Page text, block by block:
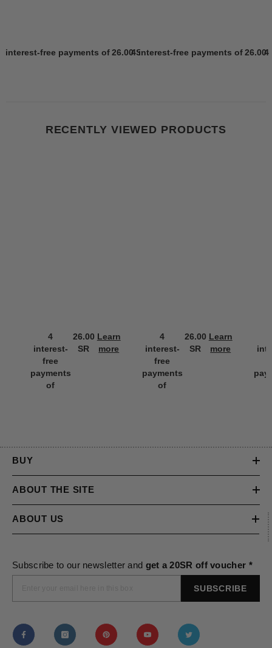
interest-free payments of 26.00 SR Learn more
4 interest-free payments of 26.004
RECENTLY VIEWED PRODUCTS
4
interest-
free
payments
of
26.00
SR
Learn
more
4
interest-
free
payments
of
26.00
SR
Learn
more
BUY
ABOUT THE SITE
ABOUT US
Subscribe to our newsletter and get a 20SR off voucher *
SUBSCRIBE